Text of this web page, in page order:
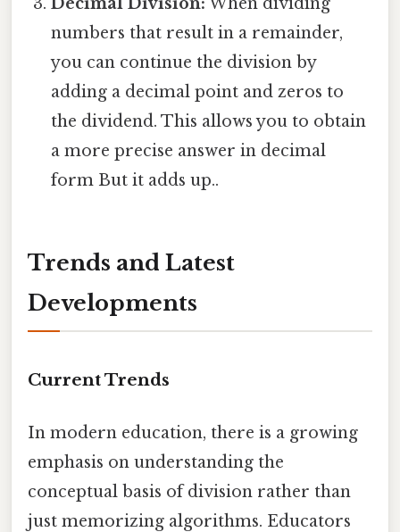
numbers that result in a remainder,
you can continue the division by
adding a decimal point and zeros to
the dividend. This allows you to obtain
a more precise answer in decimal
form But it adds up..
Trends and Latest
Developments
Current Trends
In modern education, there is a growing
emphasis on understanding the
conceptual basis of division rather than
just memorizing algorithms. Educators